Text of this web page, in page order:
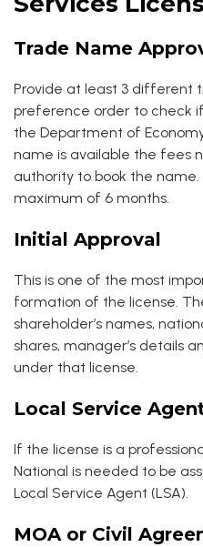
Trade Name
Provide at least 3 different
preference order to check
the Department of
name is available the fees
authority to book the
maximum of 6 months.
Initial Approval
This is one of the most
formation of the license.
shareholder’s names,
shares, manager’s details
under that license.
Local Service
If the license is a
National is needed to be
Local Service Agent (LSA).
MOA or Civil